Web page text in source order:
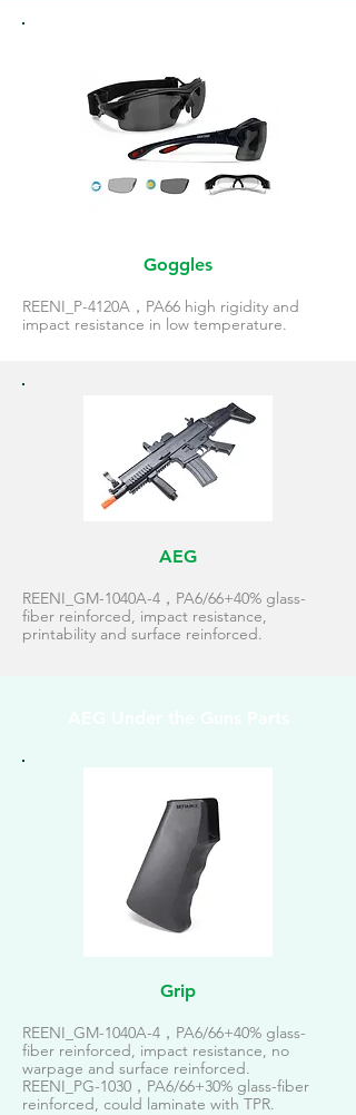
Goggles
REENI_P-4120A，PA66 high rigidity and
impact resistance in low temperature.
AEG
REENI_GM-1040A-4，PA6/66+40% glass-
fiber reinforced, impact resistance,
printability and surface reinforced.
Grip
REENI_GM-1040A-4，PA6/66+40% glass-
fiber reinforced, impact resistance, no
warpage and surface reinforced.
REENI_PG-1030，PA6/66+30% glass-fiber
reinforced, could laminate with TPR.